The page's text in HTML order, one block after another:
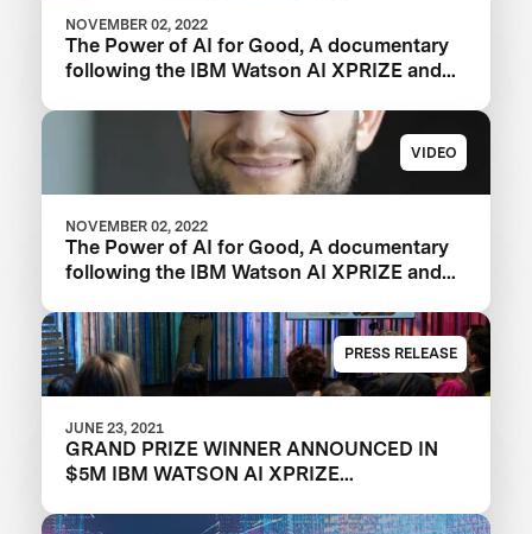
NOVEMBER 02, 2022
The Power of AI for Good, A documentary
following the IBM Watson AI XPRIZE and
VIDEO
NOVEMBER 02, 2022
The Power of AI for Good, A documentary
following the IBM Watson AI XPRIZE and
PRESS RELEASE
JUNE 23, 2021
GRAND PRIZE WINNER ANNOUNCED IN
$5M IBM WATSON AI XPRIZE